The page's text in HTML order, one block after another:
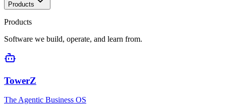
Products
Products
Software we build, operate, and learn from.
TowerZ
The Agentic Business OS